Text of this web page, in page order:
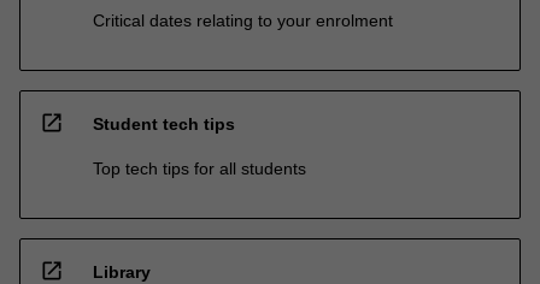
Critical dates relating to your enrolment
open_in_new Student tech tips
Top tech tips for all students
open_in_new Library